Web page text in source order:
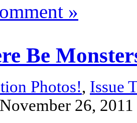
»
Be
Photos!, Issue
26,